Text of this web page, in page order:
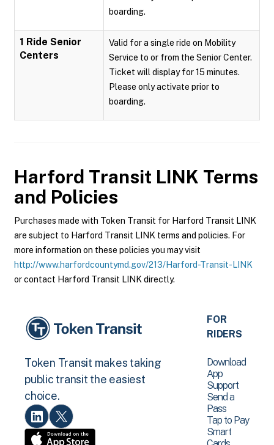
boarding.
1 Ride Senior
Centers
Valid for a single ride on Mobility
Service to or from the Senior Center.
Ticket will display for 15 minutes.
Please only activate prior to
boarding.
Harford Transit LINK Terms
and Policies
Purchases made with Token Transit for Harford Transit LINK
are subject to Harford Transit LINK terms and policies. For
more information on these policies you may visit
http://www.harfordcountymd.gov/213/Harford-Transit-LINK
or contact Harford Transit LINK directly.
Token Transit makes taking
public transit the easiest
choice.
FOR
RIDERS
Download
App
Support
Send a
Pass
Tap to Pay
Smart